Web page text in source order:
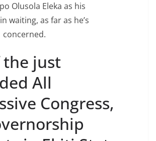
Olusola Eleka as his
waiting, as far as he’s
concerned.
the just
All
Congress,